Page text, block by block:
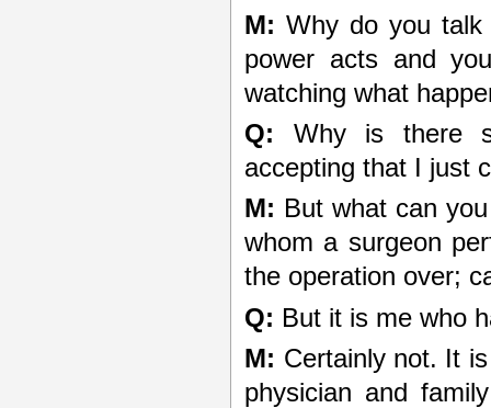
M: Why do you talk
power acts and
watching what
Q: Why is there
accepting that I just
M: But what can
whom a surgeon
the operation over;
Q: But it is me who
M: Certainly not. It
physician and